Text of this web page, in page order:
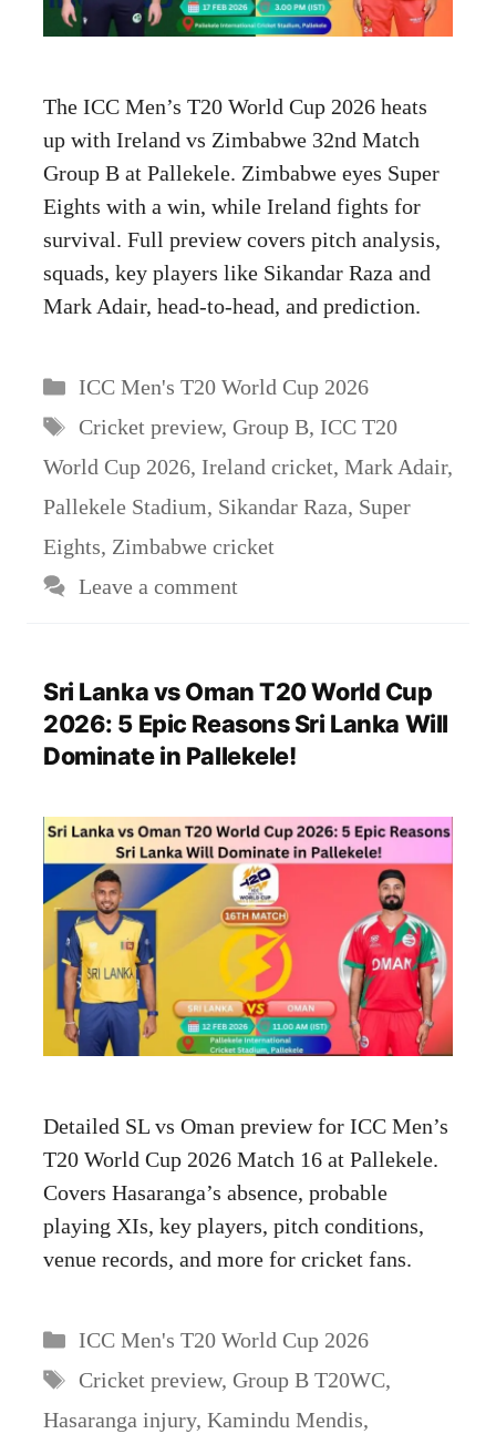
The ICC Men’s T20 World Cup 2026 heats
up with Ireland vs Zimbabwe 32nd Match
Group B at Pallekele. Zimbabwe eyes Super
Eights with a win, while Ireland fights for
survival. Full preview covers pitch analysis,
squads, key players like Sikandar Raza and
Mark Adair, head-to-head, and prediction.
Categories
ICC Men's T20 World Cup 2026
Tags
Cricket preview, Group B, ICC T20
World Cup 2026, Ireland cricket, Mark Adair,
Pallekele Stadium, Sikandar Raza, Super
Eights, Zimbabwe cricket
Leave a comment
Sri Lanka vs Oman T20 World Cup
2026: 5 Epic Reasons Sri Lanka Will
Dominate in Pallekele!
Detailed SL vs Oman preview for ICC Men’s
T20 World Cup 2026 Match 16 at Pallekele.
Covers Hasaranga’s absence, probable
playing XIs, key players, pitch conditions,
venue records, and more for cricket fans.
Categories
ICC Men's T20 World Cup 2026
Tags
Cricket preview, Group B T20WC,
Hasaranga injury, Kamindu Mendis,